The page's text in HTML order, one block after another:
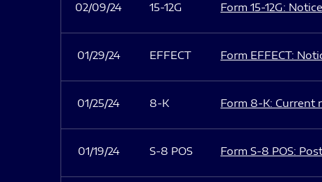
02/09/24 15-12G Form 15-12G:
01/29/24 EFFECT Form EFFECT:
01/25/24 8-K Form 8-K: Current
01/19/24 S-8 POS Form S-8 POS: